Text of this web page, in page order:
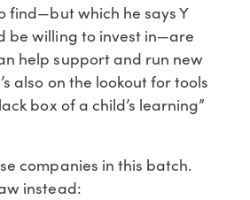
find—but which he says Y
be willing to invest in—are
help support and run new
also on the lookout for tools
box of a child’s learning”
companies in this batch.
instead: